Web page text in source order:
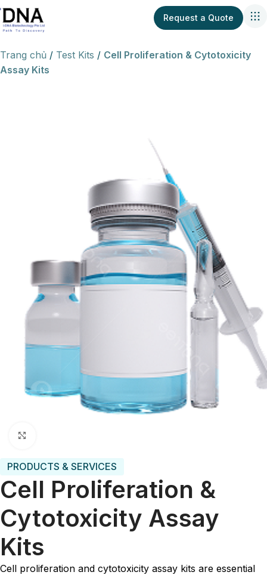
Request a Quote
Trang chủ Test Kits
Cell Proliferation & Cytotoxicity
Assay Kits
PRODUCTS & SERVICES
Cell Proliferation &
Cytotoxicity Assay
Kits
Cell proliferation and cytotoxicity assay kits are essential